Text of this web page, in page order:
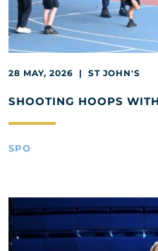
28 MAY, 2026 | ST JOHN'S
SHOOTING HOOPS
SPO